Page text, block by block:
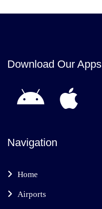
Download Our Apps
Navigation
Home
Airports